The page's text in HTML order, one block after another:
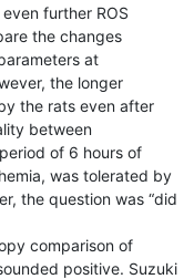
further ROS
the changes
at
the longer
the rats even after
between
of 6 hours of
was tolerated by
the question was “did
comparison of
positive. Suzuki